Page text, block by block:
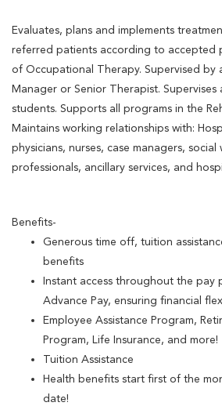
Evaluates, plans and implements
referred patients according to accepted
of Occupational Therapy. Supervised
Manager or Senior Therapist. Supervises
students. Supports all programs in the
Maintains working relationships with:
physicians, nurses, case managers,
professionals, ancillary services, and
Benefits-
Generous time off, tuition
benefits
Instant access throughout the pay
Advance Pay, ensuring financial
Employee Assistance Program,
Program, Life Insurance, and more!
Tuition Assistance
Health benefits start first of the
date!